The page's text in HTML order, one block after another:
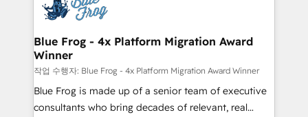
the first time 🔧 Designing and optimising your
HubSpot set-up for better results 🌐 Website design
and build using HubSpot 🔌 Integrating HubSpot
with other systems 🎓 Training your teams to be
HubSpot pros 📊 Lead generation services using
HubSpot Why us? - SIX HubSpot Accreditations -
awarded by HubSpot after a rigorous process for
Blue Frog - 4x Platform Migration Award
Winner
작업 수행자: Blue Frog - 4x Platform Migration Award Winner
Blue Frog is made up of a senior team of executive
consultants who bring decades of relevant, real